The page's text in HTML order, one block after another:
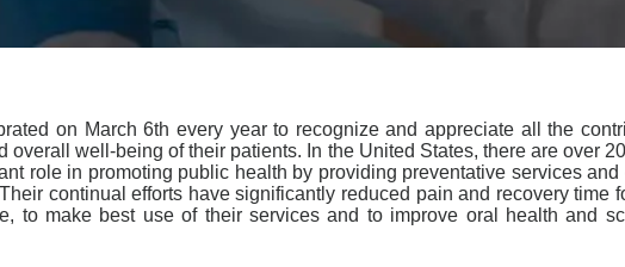
on March 6th every year to recognize and appreciate all the
overall well-being of their patients. In the United States, there are over
role in promoting public health by providing preventative services
continual efforts have significantly reduced pain and recovery time
to make best use of their services and to improve oral health and